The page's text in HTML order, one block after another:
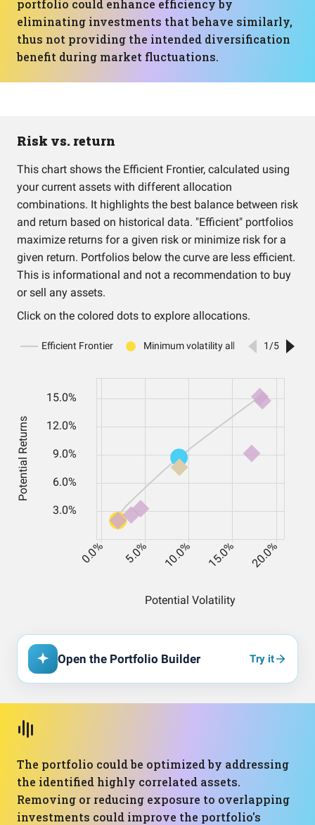
portfolio could enhance efficiency by
eliminating investments that behave similarly,
thus not providing the intended diversification
benefit during market fluctuations.
Risk vs. return
This chart shows the Efficient Frontier, calculated using
your current assets with different allocation
combinations. It highlights the best balance between risk
and return based on historical data. "Efficient" portfolios
maximize returns for a given risk or minimize risk for a
given return. Portfolios below the curve are less efficient.
This is informational and not a recommendation to buy
or sell any assets.
Click on the colored dots to explore allocations.
Open the Portfolio Builder Try it
The portfolio could be optimized by addressing
the identified highly correlated assets.
Removing or reducing exposure to overlapping
investments could improve the portfolio's